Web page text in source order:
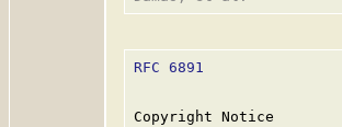
RFC 6891
Copyright Notice